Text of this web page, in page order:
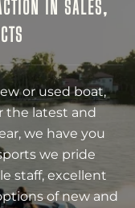
IN SALES,
or used boat,
the latest and
we have you
we pride
staff, excellent
of new and